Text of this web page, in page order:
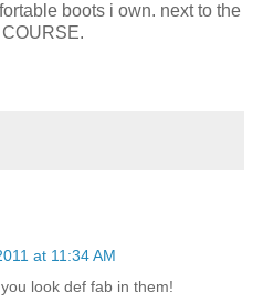
boots i own. next to the
COURSE.
at 11:34 AM
look def fab in them!